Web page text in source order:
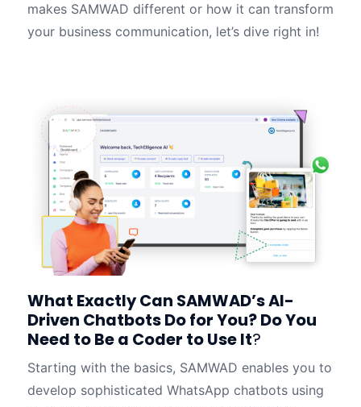
makes SAMWAD different or how it can transform
your business communication, let’s dive right in!
What Exactly Can SAMWAD’s AI-
Driven Chatbots Do for You? Do You
Need to Be a Coder to Use It?
Starting with the basics, SAMWAD enables you to
develop sophisticated WhatsApp chatbots using